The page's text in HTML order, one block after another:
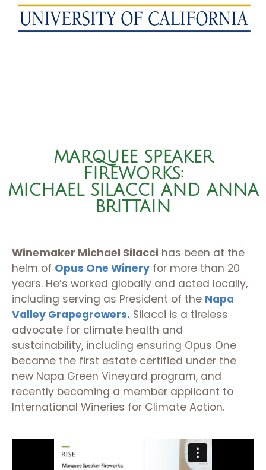
MARQUEE SPEAKER
FIREWORKS:
MICHAEL SILACCI AND ANNA
BRITTAIN
Winemaker Michael Silacci has been at the
helm of Opus One Winery for more than 20
years. He’s worked globally and acted locally,
including serving as President of the Napa
Valley Grapegrowers. Silacci is a tireless
advocate for climate health and
sustainability, including ensuring Opus One
became the first estate certified under the
new Napa Green Vineyard program, and
recently becoming a member applicant to
International Wineries for Climate Action.